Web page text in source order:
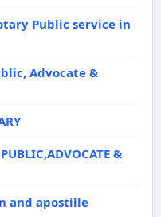
Public service in
Advocate &
&
and apostille